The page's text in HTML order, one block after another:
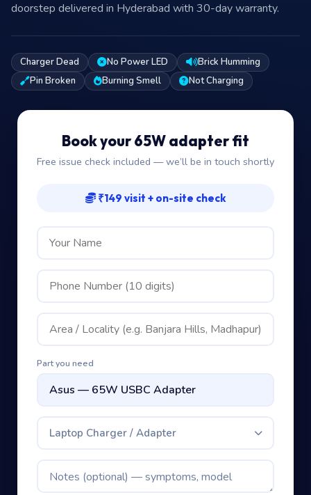
doorstep delivered in Hyderabad with 30-day warranty.
Charger Dead No Power LED
Brick Humming
Pin Broken
Burning Smell Not Charging
Book your 65W adapter fit
Free issue check included — we’ll be in touch shortly
₹149 visit + on-site check
Part you need
Laptop Charger / Adapter